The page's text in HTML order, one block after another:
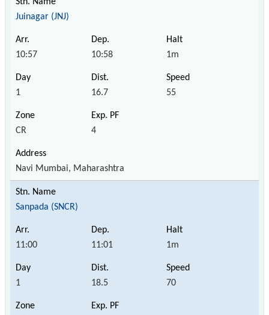
Juinagar (JNJ)
10:57 10:58 1m
1 16.7 55
CR 4
Navi Mumbai, Maharashtra
Sanpada (SNCR)
11:00 11:01 1m
1 18.5 70